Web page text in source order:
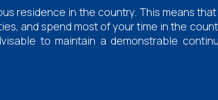
residence in the country. This means
and spend most of your time in the
to maintain a demonstrable